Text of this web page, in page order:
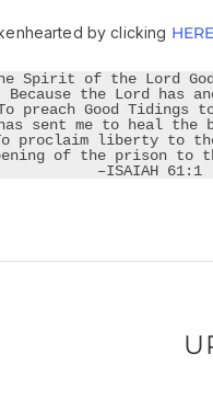
by clicking HERE
Spirit of the Lord
Because the Lord has
preach Good Tidings
sent me to heal the
proclaim liberty to
of the prison to
–ISAIAH 61:1